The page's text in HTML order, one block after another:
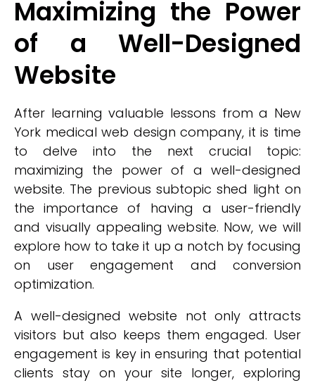
Maximizing the Power
of a Well-Designed
Website
After learning valuable lessons from a New
York medical web design company, it is time
to delve into the next crucial topic:
maximizing the power of a well-designed
website. The previous subtopic shed light on
the importance of having a user-friendly
and visually appealing website. Now, we will
explore how to take it up a notch by focusing
on user engagement and conversion
optimization.
A well-designed website not only attracts
visitors but also keeps them engaged. User
engagement is key in ensuring that potential
clients stay on your site longer, exploring